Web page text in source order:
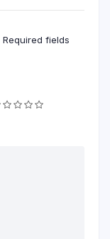
Required fields